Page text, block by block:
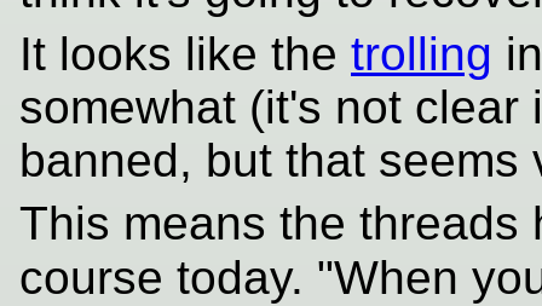
It looks like the trolling
somewhat (it's not
banned, but that seems
This means the threads
course today. "When